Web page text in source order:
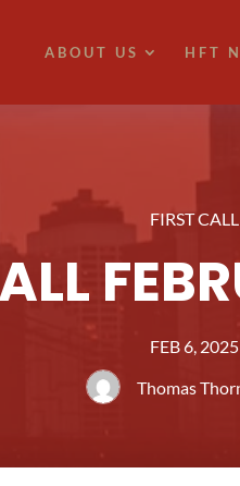
ABOUT US HFT
FIRST CALL
FEB 6, 2025
Thomas